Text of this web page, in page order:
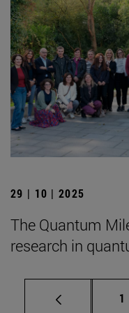
29 | 10 | 2025
The Quantum
research in
1